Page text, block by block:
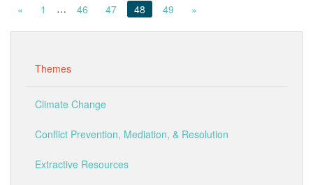
« 1 … 46 47 48 49 »
Themes
Climate Change
Conflict Prevention, Mediation, & Resolution
Extractive Resources